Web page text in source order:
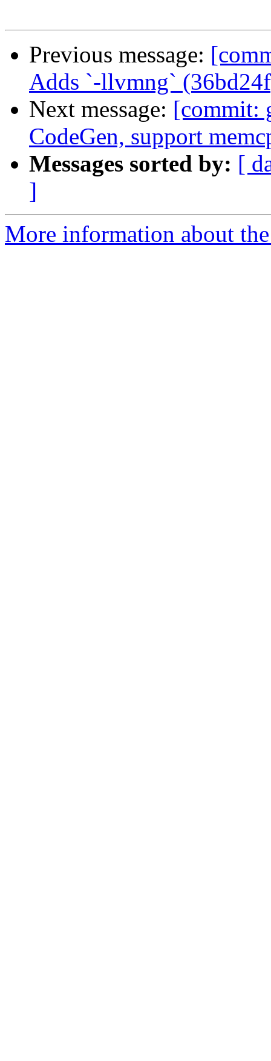
Previous message:
Adds `-llvmng`
Next message: [commit:
CodeGen, support
Messages sorted by: [
]
More information about